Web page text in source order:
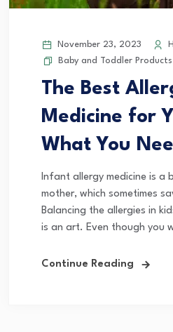
November 23, 2023
Baby and Toddler Products
The Best
Medicine for
What You
Infant allergy medicine is a
mother, which sometimes
Balancing the allergies in
is an art. Even though you
Continue Reading